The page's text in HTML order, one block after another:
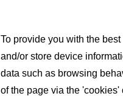
To provide you with the
and/or store device
data such as browsing
of the page via the